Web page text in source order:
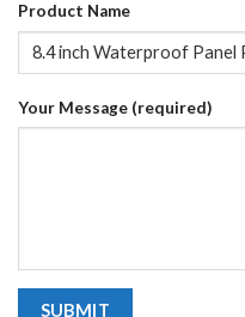
Product Name
Your Message (required)